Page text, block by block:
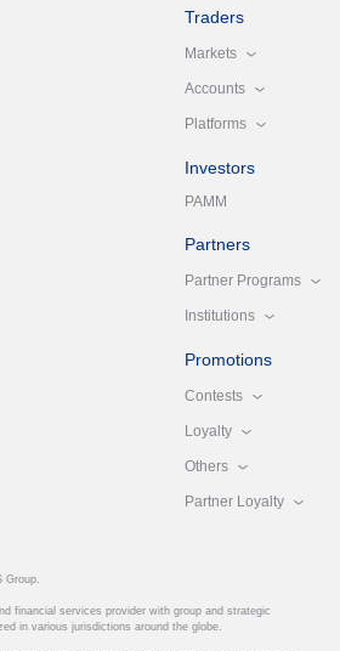
Traders
Markets
Accounts
Platforms
Investors
PAMM
Partners
Partner Programs
Institutions
Promotions
Contests
Loyalty
Others
Partner Loyalty
Group.
financial services provider with group and strategic
in various jurisdictions around the globe.